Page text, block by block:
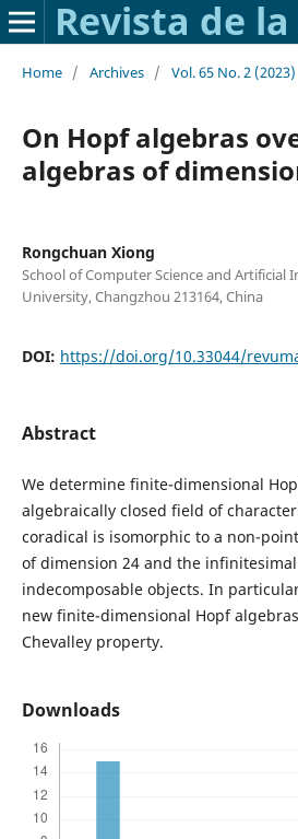
Home / Archives / Vol. 65 No. 2 (2023)
On Hopf algebras
algebras of
Rongchuan Xiong
School of Computer Science and Artificial
University, Changzhou 213164, China
DOI: https://doi.org/10.33044/
Abstract
We determine finite-dimensional
algebraically closed field of
coradical is isomorphic to a non-
of dimension 24 and the
indecomposable objects. In
new finite-dimensional Hopf
Chevalley property.
Downloads